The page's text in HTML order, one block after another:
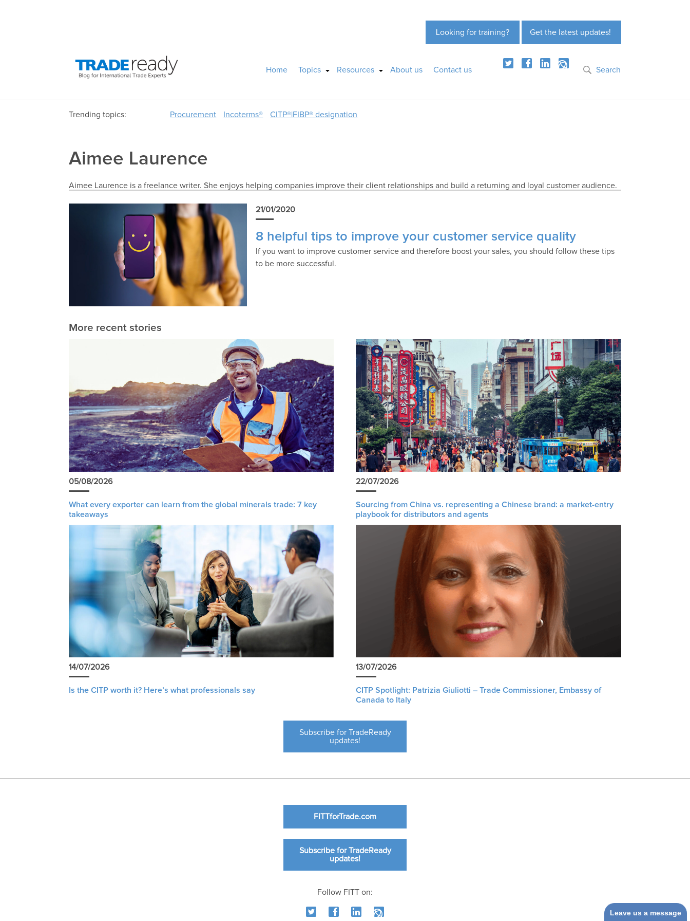
Get the latest updates!
Looking for training?
Home Topics Resources About us Contact us Search
Trending topics: Procurement Incoterms® CITP®|FIBP® designation
Aimee Laurence
Aimee Laurence is a freelance writer. She enjoys helping companies improve their client relationships and build a returning and loyal customer audience.
21/01/2020
8 helpful tips to improve your customer service quality
If you want to improve customer service and therefore boost your sales, you should follow these tips
to be more successful.
More recent stories
05/08/2026
What every exporter can learn from the global minerals trade: 7 key
takeaways
22/07/2026
Sourcing from China vs. representing a Chinese brand: a market-entry
playbook for distributors and agents
14/07/2026
Is the CITP worth it? Here’s what professionals say
13/07/2026
CITP Spotlight: Patrizia Giuliotti – Trade Commissioner, Embassy of
Canada to Italy
Subscribe for TradeReady
updates!
FITTforTrade.com
Subscribe for TradeReady
updates!
Follow FITT on:
Leave us a message